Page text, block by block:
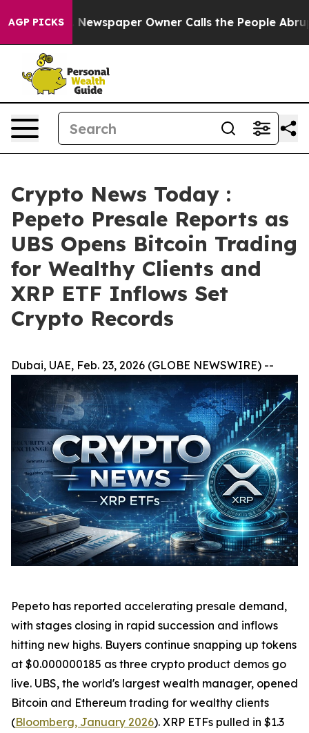
AGP PICKSNewspaper Owner Calls the People Abruptly
Crypto News Today :
Pepeto Presale Reports as
UBS Opens Bitcoin Trading
for Wealthy Clients and
XRP ETF Inflows Set
Crypto Records
Dubai, UAE, Feb. 23, 2026 (GLOBE NEWSWIRE) --
Pepeto has reported accelerating presale demand,
with stages closing in rapid succession and inflows
hitting new highs. Buyers continue snapping up tokens
at $0.000000185 as three crypto product demos go
live. UBS, the world's largest wealth manager, opened
Bitcoin and Ethereum trading for wealthy clients
(Bloomberg, January 2026). XRP ETFs pulled in $1.3